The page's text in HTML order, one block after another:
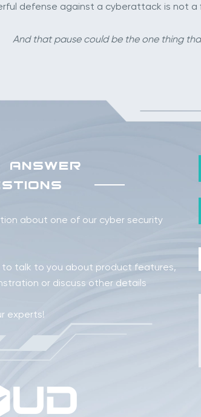
defense against a cyberattack is not a
And that pause could be the one thing
about one of our cyber security
to talk to you about product features,
or discuss other details
experts!